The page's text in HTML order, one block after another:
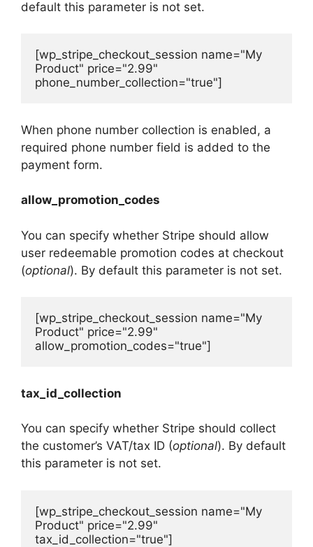
default this parameter is not set.
[wp_stripe_checkout_session name="My
Product" price="2.99"
phone_number_collection="true"]
When phone number collection is enabled, a
required phone number field is added to the
payment form.
allow_promotion_codes
You can specify whether Stripe should allow
user redeemable promotion codes at checkout
(optional). By default this parameter is not set.
[wp_stripe_checkout_session name="My
Product" price="2.99"
allow_promotion_codes="true"]
tax_id_collection
You can specify whether Stripe should collect
the customer’s VAT/tax ID (optional). By default
this parameter is not set.
[wp_stripe_checkout_session name="My
Product" price="2.99"
tax_id_collection="true"]